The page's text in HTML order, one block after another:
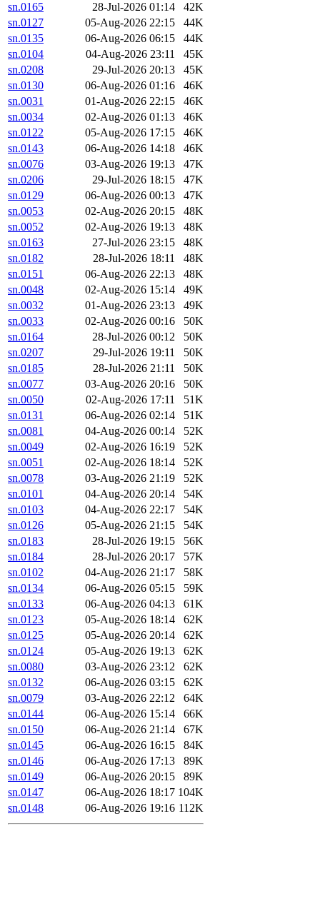
sn.0165
28-Jul-2026 01:14
42K
sn.0127
05-Aug-2026 22:15
44K
sn.0135
06-Aug-2026 06:15
44K
sn.0104
04-Aug-2026 23:11
45K
sn.0208
29-Jul-2026 20:13
45K
sn.0130
06-Aug-2026 01:16
46K
sn.0031
01-Aug-2026 22:15
46K
sn.0034
02-Aug-2026 01:13
46K
sn.0122
05-Aug-2026 17:15
46K
sn.0143
06-Aug-2026 14:18
46K
sn.0076
03-Aug-2026 19:13
47K
sn.0206
29-Jul-2026 18:15
47K
sn.0129
06-Aug-2026 00:13
47K
sn.0053
02-Aug-2026 20:15
48K
sn.0052
02-Aug-2026 19:13
48K
sn.0163
27-Jul-2026 23:15
48K
sn.0182
28-Jul-2026 18:11
48K
sn.0151
06-Aug-2026 22:13
48K
sn.0048
02-Aug-2026 15:14
49K
sn.0032
01-Aug-2026 23:13
49K
sn.0033
02-Aug-2026 00:16
50K
sn.0164
28-Jul-2026 00:12
50K
sn.0207
29-Jul-2026 19:11
50K
sn.0185
28-Jul-2026 21:11
50K
sn.0077
03-Aug-2026 20:16
50K
sn.0050
02-Aug-2026 17:11
51K
sn.0131
06-Aug-2026 02:14
51K
sn.0081
04-Aug-2026 00:14
52K
sn.0049
02-Aug-2026 16:19
52K
sn.0051
02-Aug-2026 18:14
52K
sn.0078
03-Aug-2026 21:19
52K
sn.0101
04-Aug-2026 20:14
54K
sn.0103
04-Aug-2026 22:17
54K
sn.0126
05-Aug-2026 21:15
54K
sn.0183
28-Jul-2026 19:15
56K
sn.0184
28-Jul-2026 20:17
57K
sn.0102
04-Aug-2026 21:17
58K
sn.0134
06-Aug-2026 05:15
59K
sn.0133
06-Aug-2026 04:13
61K
sn.0123
05-Aug-2026 18:14
62K
sn.0125
05-Aug-2026 20:14
62K
sn.0124
05-Aug-2026 19:13
62K
sn.0080
03-Aug-2026 23:12
62K
sn.0132
06-Aug-2026 03:15
62K
sn.0079
03-Aug-2026 22:12
64K
sn.0144
06-Aug-2026 15:14
66K
sn.0150
06-Aug-2026 21:14
67K
sn.0145
06-Aug-2026 16:15
84K
sn.0146
06-Aug-2026 17:13
89K
sn.0149
06-Aug-2026 20:15
89K
sn.0147
06-Aug-2026 18:17 104K
sn.0148
06-Aug-2026 19:16 112K